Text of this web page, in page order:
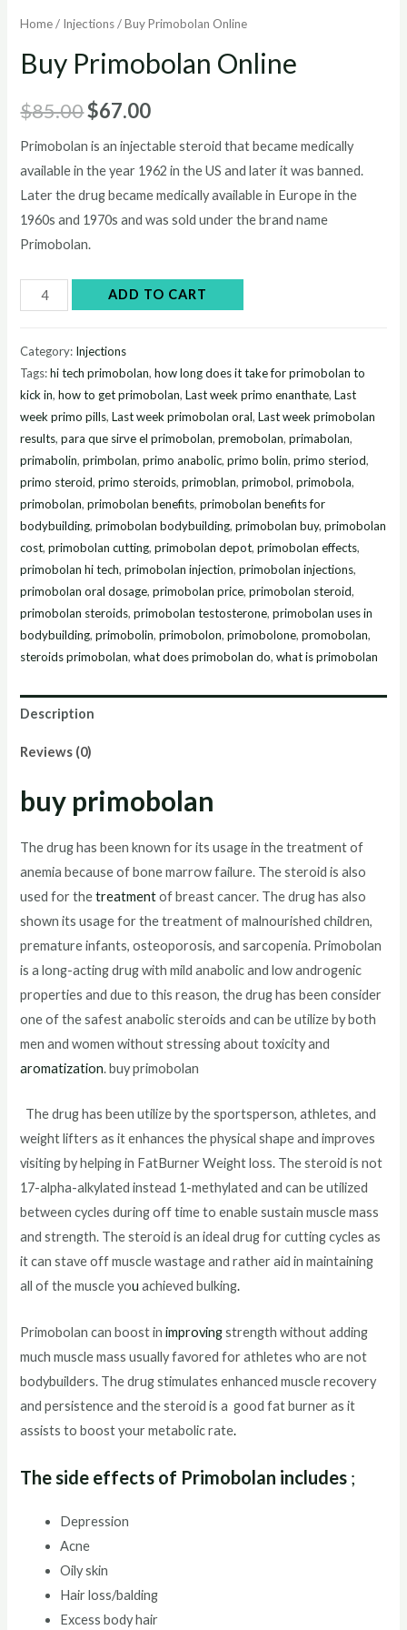
Home/ Injections/ Buy Primobolan Online
Buy Primobolan Online
$85.00Original
price
was:
$85.00.
$67.00Current
price
is:
$67.00.
Primobolan is an injectable steroid that became medically
available in the year 1962 in the US and later it was banned.
Later the drug became medically available in Europe in the
1960s and 1970s and was sold under the brand name
Primobolan.
Primobolan
ADD TO CART
Category: Injections
Tags:hi tech primobolan,how long does it take for primobolan to
kick in,how to get primobolan,Last week primo enanthate,Last
week primo pills,Last week primobolan oral,Last week primobolan
results,para que sirve el primobolan,premobolan,primabolan,
primabolin,primbolan,primo anabolic,primo bolin,primo steriod,
primo steroid,primo steroids,primoblan,primobol,primobola,
primobolan,primobolan benefits,primobolan benefits for
bodybuilding,primobolan bodybuilding,primobolan buy,primobolan
cost,primobolan cutting,primobolan depot,primobolan effects,
primobolan hi tech,primobolan injection,primobolan injections,
primobolan oral dosage,primobolan price,primobolan steroid,
primobolan steroids,primobolan testosterone,primobolan uses in
bodybuilding,primobolin,primobolon,primobolone,promobolan,
steroids primobolan,what does primobolan do,what is primobolan
Description
Reviews (0)
buy primobolan
The drug has been known for its usage in the treatment of
anemia because of bone marrow failure. The steroid is also
used for thetreatmentof breast cancer. The drug has also
shown its usage for the treatment of malnourished children,
premature infants, osteoporosis, and sarcopenia. Primobolan
is a long-acting drug with mild anabolic and low androgenic
properties and due to this reason, the drug has been consider
one of the safest anabolic steroids and can be utilize by both
men and women without stressing about toxicity and
aromatization. buy primobolan
The drug has been utilize by the sportsperson, athletes, and
weight lifters as it enhances the physical shape and improves
visiting by helping in FatBurner Weight loss. The steroid is not
17-alpha-alkylated instead 1-methylated and can be utilized
between cycles during off time to enable sustain muscle mass
and strength. The steroid is an ideal drug for cutting cycles as
it can stave off muscle wastage and rather aid in maintaining
all of the muscle you achieved bulking.
Primobolan can boost inimprovingstrength without adding
much muscle mass usually favored for athletes who are not
bodybuilders. The drug stimulates enhanced muscle recovery
and persistence and the steroid is a good fat burner as it
assists to boost your metabolic rate.
The side effects of Primobolan includes ;
Depression
Acne
Oily skin
Hair loss/balding
Excess body hair